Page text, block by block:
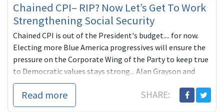
Chained CPI– RIP? Now Let’s Get To Work
Strengthening Social Security
Chained CPI is out of the President's budget.... for now.
Electing more Blue America progressives will ensure the
pressure on the Corporate Wing of the Party to keep true
to Democratic values stays strong... Alan Grayson and
Elizabeth Warren strong.
Read more SHARE: